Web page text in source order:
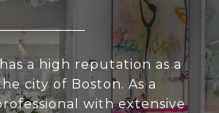
a high reputation as a
city of Boston. As a
with extensive